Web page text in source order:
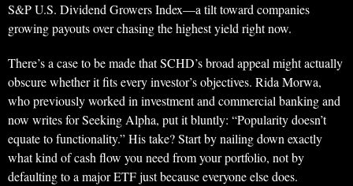
S&P U.S. Dividend Growers Index—a tilt toward companies
growing payouts over chasing the highest yield right now.
There’s a case to be made that SCHD’s broad appeal might actually
obscure whether it fits every investor’s objectives. Rida Morwa,
who previously worked in investment and commercial banking and
now writes for Seeking Alpha, put it bluntly: “Popularity doesn’t
equate to functionality.” His take? Start by nailing down exactly
what kind of cash flow you need from your portfolio, not by
defaulting to a major ETF just because everyone else does.